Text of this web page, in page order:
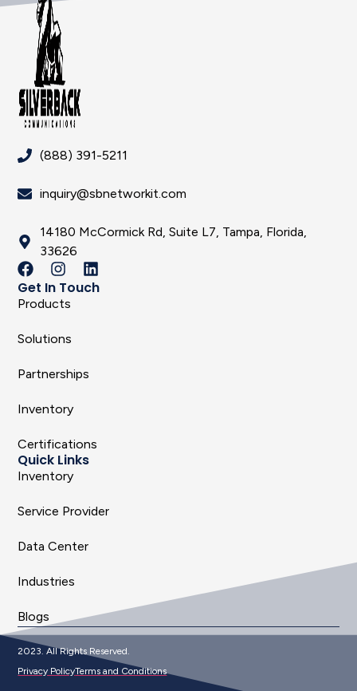
(888) 391-5211
inquiry@sbnetworkit.com
14180 McCormick Rd, Suite L7, Tampa, Florida,
33626
Get In Touch
Products
Solutions
Partnerships
Inventory
Certifications
Quick Links
Inventory
Service Provider
Data Center
Industries
Blogs
2023. All Rights Reserved.
Privacy PolicyTerms and Conditions